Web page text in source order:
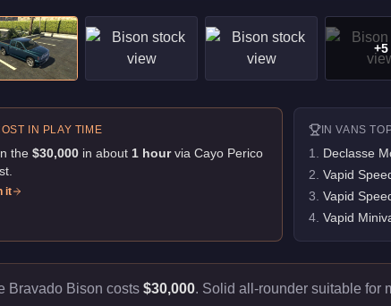
+5
IN PLAY TIME
the $30,000 in about 1 hour via Cayo Perico
it
INVANS
1 Declasse
2 Vapid
3 Vapid
4. Vapid
Bravado Bison costs $30,000. Solid all-rounder suitable for